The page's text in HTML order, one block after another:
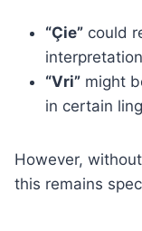
“Çie” could
“Vri” might
in certain
However,
this remains